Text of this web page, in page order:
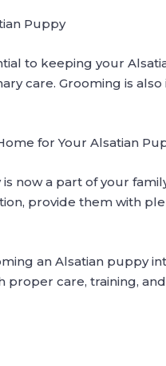
Puppy
to keeping your
care. Grooming is
for Your Alsatian
now a part of your
provide them with
an Alsatian puppy
proper care, training,